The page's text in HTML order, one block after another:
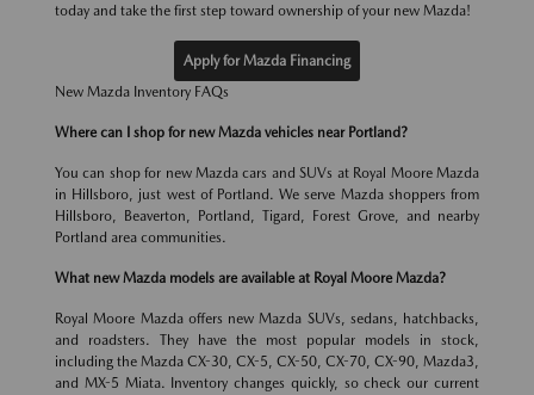
today and take the first step toward ownership of your new Mazda!
Apply for Mazda Financing
New Mazda Inventory FAQs
Where can I shop for new Mazda vehicles near Portland?
You can shop for new Mazda cars and SUVs at Royal Moore Mazda
in Hillsboro, just west of Portland. We serve Mazda shoppers from
Hillsboro, Beaverton, Portland, Tigard, Forest Grove, and nearby
Portland area communities.
What new Mazda models are available at Royal Moore Mazda?
Royal Moore Mazda offers new Mazda SUVs, sedans, hatchbacks,
and roadsters. They have the most popular models in stock,
including the Mazda CX-30, CX-5, CX-50, CX-70, CX-90, Mazda3,
and MX-5 Miata. Inventory changes quickly, so check our current